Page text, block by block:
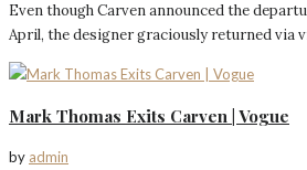
Even though Carven announced the
April, the designer graciously returned via
Mark Thomas Exits Carven | Vogue
by admin